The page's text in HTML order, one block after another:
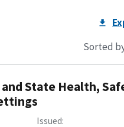
Sorted
State Health,
Issued